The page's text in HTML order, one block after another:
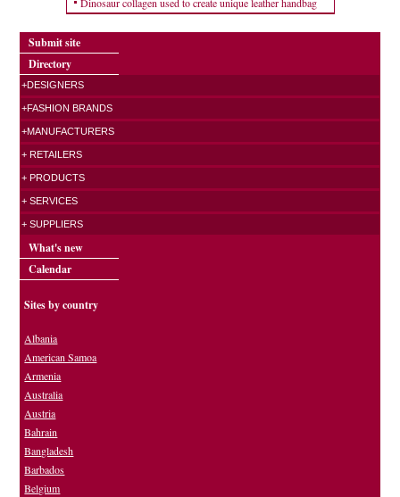
Submit site
Directory
+DESIGNERS
+FASHION BRANDS
+MANUFACTURERS
+ RETAILERS
+ PRODUCTS
+ SERVICES
+ SUPPLIERS
What's new
Calendar
Sites by country
Albania
American Samoa
Armenia
Australia
Austria
Bahrain
Bangladesh
Barbados
Belgium